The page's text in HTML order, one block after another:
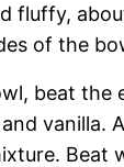
fluffy,
of the
beat the
vanilla.
Beat